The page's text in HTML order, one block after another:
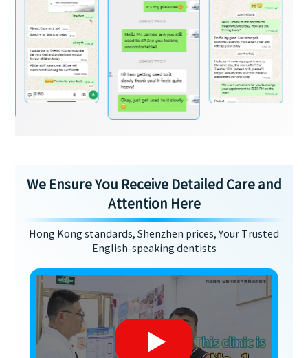
We Ensure You Receive Detailed Care and
Attention Here
Hong Kong standards, Shenzhen prices, Your Trusted
English-speaking dentists